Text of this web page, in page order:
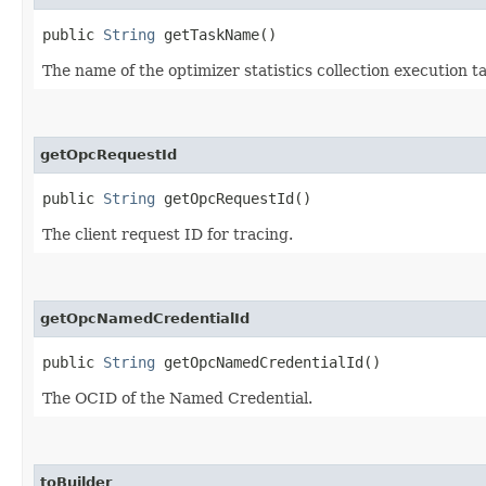
public String getTaskName()
The name of the optimizer statistics collection execution
getOpcRequestId
public String getOpcRequestId()
The client request ID for tracing.
getOpcNamedCredentialId
public String getOpcNamedCredentialId()
The OCID of the Named Credential.
toBuilder